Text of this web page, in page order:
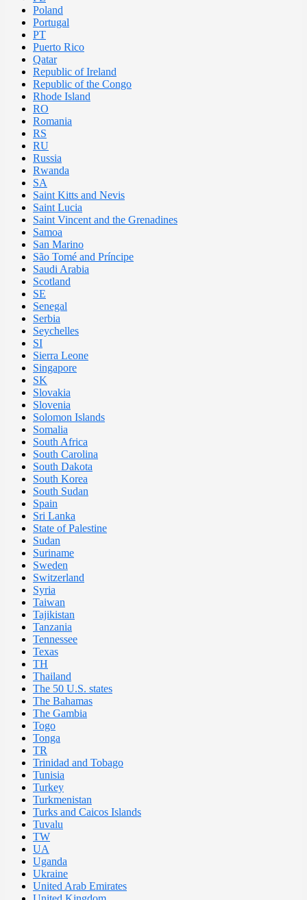
Poland
Portugal
PT
Puerto Rico
Qatar
Republic of Ireland
Republic of the Congo
Rhode Island
RO
Romania
RS
RU
Russia
Rwanda
SA
Saint Kitts and Nevis
Saint Lucia
Saint Vincent and the Grenadines
Samoa
San Marino
São Tomé and Príncipe
Saudi Arabia
Scotland
SE
Senegal
Serbia
Seychelles
SI
Sierra Leone
Singapore
SK
Slovakia
Slovenia
Solomon Islands
Somalia
South Africa
South Carolina
South Dakota
South Korea
South Sudan
Spain
Sri Lanka
State of Palestine
Sudan
Suriname
Sweden
Switzerland
Syria
Taiwan
Tajikistan
Tanzania
Tennessee
Texas
TH
Thailand
The 50 U.S. states
The Bahamas
The Gambia
Togo
Tonga
TR
Trinidad and Tobago
Tunisia
Turkey
Turkmenistan
Turks and Caicos Islands
Tuvalu
TW
UA
Uganda
Ukraine
United Arab Emirates